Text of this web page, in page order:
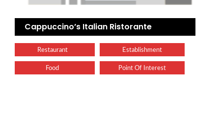
Cappuccino’s Italian Ristorante
Restaurant Establishment
Food Point Of Interest